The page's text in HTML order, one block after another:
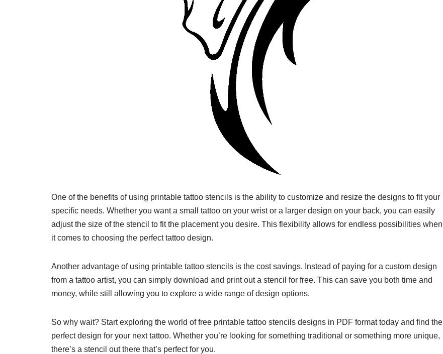
One of the benefits of using printable tattoo stencils is the ability to customize and resize the designs to fit your
specific needs. Whether you want a small tattoo on your wrist or a larger design on your back, you can easily
adjust the size of the stencil to fit the placement you desire. This flexibility allows for endless possibilities when
it comes to choosing the perfect tattoo design.
Another advantage of using printable tattoo stencils is the cost savings. Instead of paying for a custom design
from a tattoo artist, you can simply download and print out a stencil for free. This can save you both time and
money, while still allowing you to explore a wide range of design options.
So why wait? Start exploring the world of free printable tattoo stencils designs in PDF format today and find the
perfect design for your next tattoo. Whether you’re looking for something traditional or something more unique,
there’s a stencil out there that’s perfect for you.